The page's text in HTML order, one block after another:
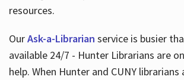
resources.
OurAsk-a-Librarian service is busier
available 24/7 - Hunter Librarians are
help. When Hunter and CUNY librarians